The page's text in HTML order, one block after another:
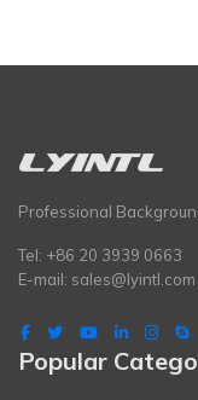
Professional
Tel: +86 20 3939 0663
E-mail: sales@lyintl.com
Popular